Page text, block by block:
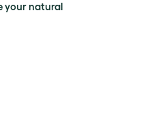
your natural